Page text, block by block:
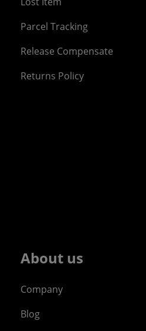
Parcel Tracking
Release Compensate
Returns Policy
About us
Company
Blog